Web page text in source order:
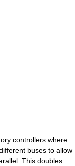
controllers where
buses to allow
This doubles